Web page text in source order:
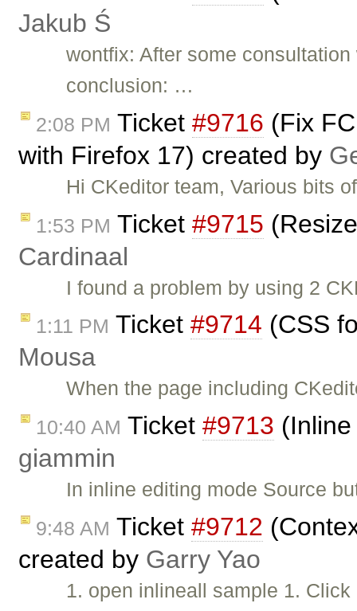
Jakub Ś
wontfix: After some
conclusion: …
2:08 PM Ticket #9716 (Fix
with Firefox 17) created by
Hi CKeditor team, Various bits
1:53 PM Ticket #9715
Cardinaal
I found a problem by using 2
1:11 PM Ticket #9714 (CSS
Mousa
When the page including
10:40 AM Ticket #9713
giammin
In inline editing mode Source
9:48 AM Ticket #9712
created by Garry Yao
1. open inlineall sample 1.